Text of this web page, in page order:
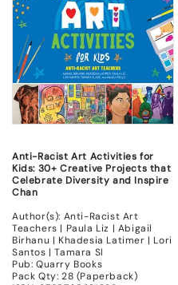
Anti-Racist Art Activities for
Kids: 30+ Creative Projects that
Celebrate Diversity and Inspire
Chan
Author(s): Anti-Racist Art
Teachers | Paula Liz | Abigail
Birhanu | Khadesia Latimer | Lori
Santos | Tamara Sl
Pub: Quarry Books
Pack Qty: 28 (Paperback)